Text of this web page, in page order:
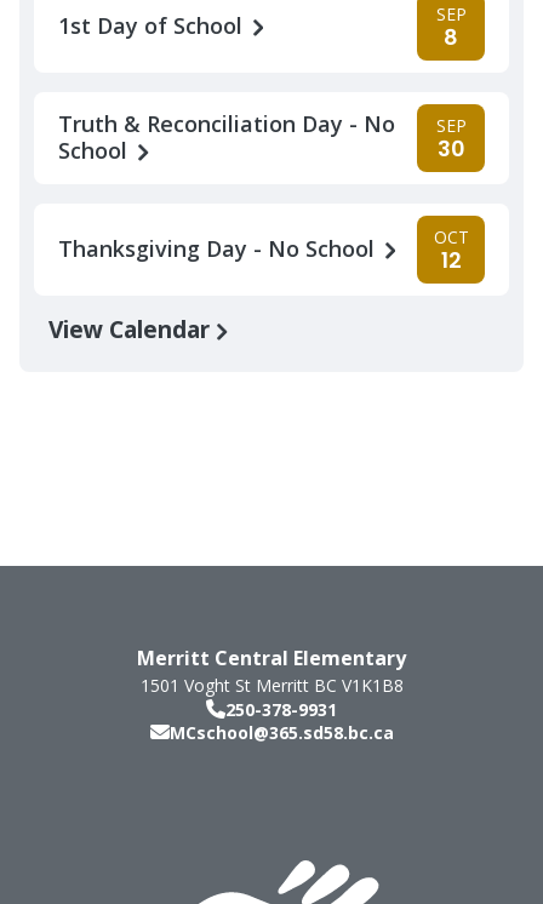
1st Day of School SEP
8
Truth & Reconciliation Day - No
School
SEP
30
Thanksgiving Day - No School OCT
12
View Calendar
Merritt Central Elementary
1501 Voght St Merritt BC V1K1B8
250-378-9931
MCschool@365.sd58.bc.ca